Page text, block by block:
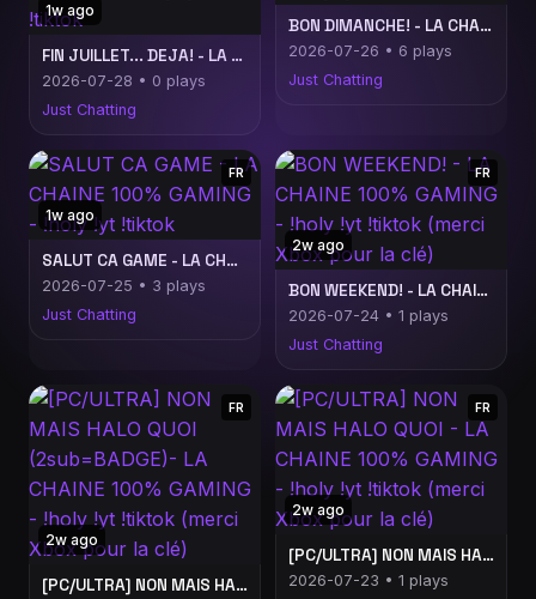
1w ago
FIN JUILLET... DEJA! - LA CHAINE 100% GAMING - !holy !yt !tiktok
2026-07-28 • 0 plays
Just Chatting
BON DIMANCHE! - LA CHAINE 100% GAMING - !holy !yt !tiktok
2026-07-26 • 6 plays
Just Chatting
1w ago
FR
SALUT CA GAME - LA CHAINE 100% GAMING - !holy !yt !tiktok
2026-07-25 • 3 plays
Just Chatting
2w ago
FR
BON WEEKEND! - LA CHAINE 100% GAMING - !holy !yt !tiktok (merci Xbox pour la clé)
2026-07-24 • 1 plays
Just Chatting
2w ago
FR
[PC/ULTRA] NON MAIS HALO QUOI (2sub=BADGE)- LA CHAINE 100% GAMING - !holy !yt !tiktok (merci Xbox pour la clé)
2w ago
FR
[PC/ULTRA] NON MAIS HALO QUOI - LA CHAINE 100% GAMING - !holy !yt !tiktok (merci Xbox pour la clé)
2026-07-23 • 1 plays